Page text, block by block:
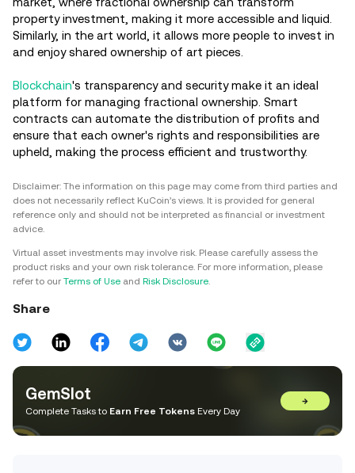
property investment, making it more accessible and liquid.
Similarly, in the art world, it allows more people to invest in
and enjoy shared ownership of art pieces.
Blockchain's transparency and security make it an ideal
platform for managing fractional ownership. Smart
contracts can automate the distribution of profits and
ensure that each owner's rights and responsibilities are
upheld, making the process efficient and trustworthy.
Disclaimer: The information on this page may come from third parties and
does not necessarily reflect KuCoin’s views. It is provided for general
reference only and should not be interpreted as financial or investment
advice.
Virtual asset investments may involve risk. Please carefully assess the
product risks and your own risk tolerance. For more information, please
refer to our Terms of Use and Risk Disclosure.
Share
GemSlot
Complete Tasks to Earn Free Tokens Every Day
→